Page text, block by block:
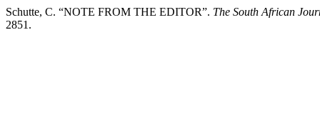
Schutte, C. “NOTE FROM THE EDITOR”. The South African
2851.